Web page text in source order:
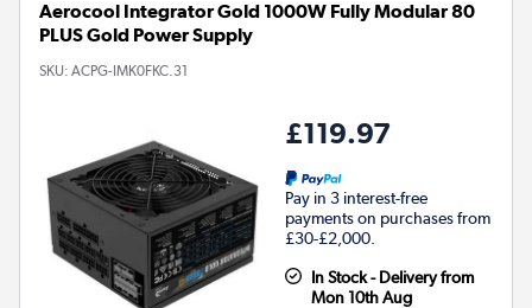
Aerocool Integrator Gold 1000W Fully Modular 80
PLUS Gold Power Supply
SKU: ACPG-IMK0FKC.31
£119.97
Pay in 3 interest-free
payments on purchases from
£30-£2,000.
In Stock - Delivery from
Mon 10th Aug